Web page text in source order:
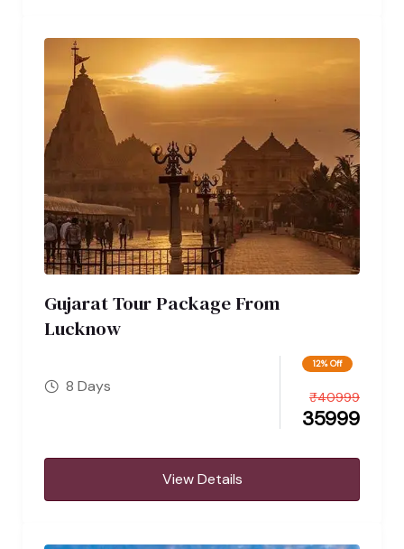
Gujarat Tour Package From
Lucknow
8 Days
12% Off
35999
₹40999
View Details